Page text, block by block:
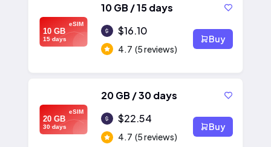
eSIM
10 GB
15 days
10 GB / 15 days
$16.10
4.7 (5 reviews)
Buy
eSIM
20 GB
30 days
20 GB / 30 days
$22.54
4.7 (5 reviews)
Buy